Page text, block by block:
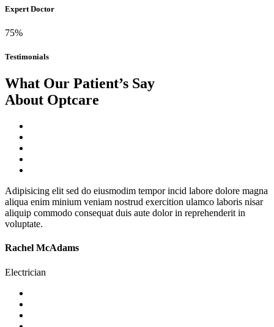
Expert Doctor
75%
Testimonials
What Our Patient’s Say
About Optcare
Adipisicing elit sed do eiusmodim tempor incid labore dolore magna
aliqua enim minium veniam nostrud exercition ulamco laboris nisar
aliquip commodo consequat duis aute dolor in reprehenderit in
voluptate.
Rachel McAdams
Electrician